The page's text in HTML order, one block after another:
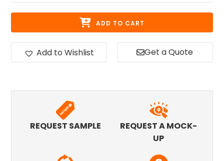
ADD TO CART
Add to Wishlist Get a Quote
REQUEST SAMPLE
REQUEST A MOCK-
UP